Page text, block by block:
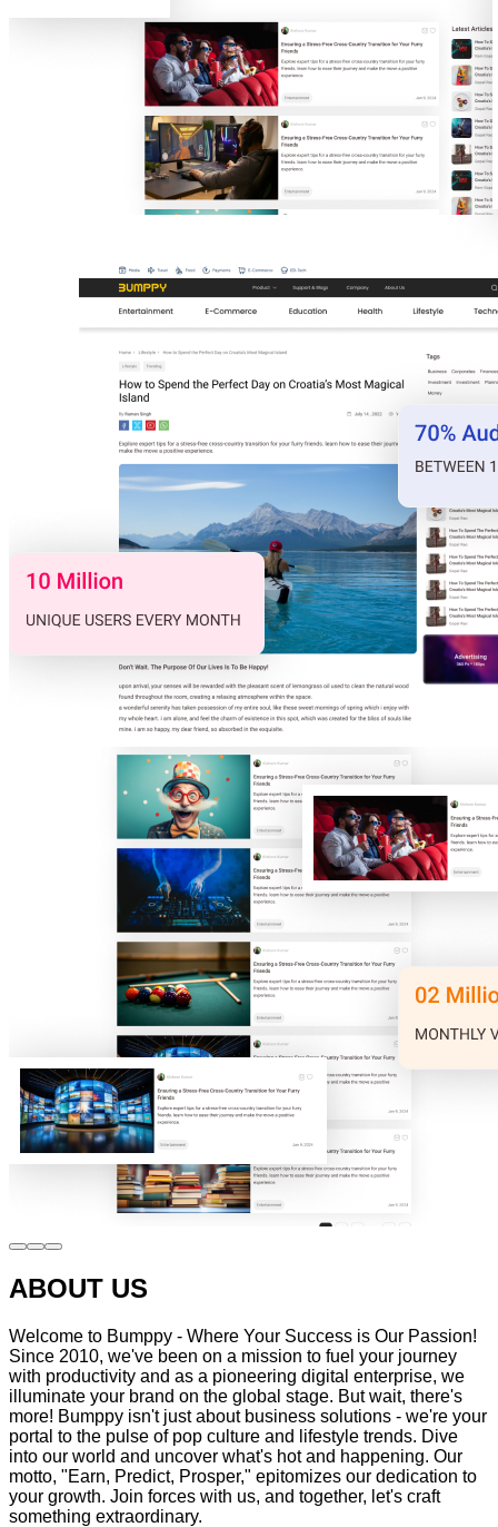
ABOUT US
Welcome to Bumppy - Where Your Success is Our Passion!
Since 2010, we've been on a mission to fuel your journey
with productivity and as a pioneering digital enterprise, we
illuminate your brand on the global stage. But wait, there's
more! Bumppy isn't just about business solutions - we're your
portal to the pulse of pop culture and lifestyle trends. Dive
into our world and uncover what's hot and happening. Our
motto, "Earn, Predict, Prosper," epitomizes our dedication to
your growth. Join forces with us, and together, let's craft
something extraordinary.